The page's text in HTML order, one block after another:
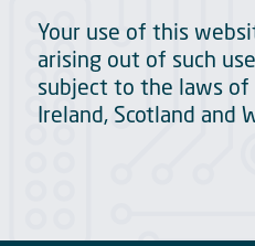
Your use of this
arising out of such
subject to the laws of
Ireland, Scotland and